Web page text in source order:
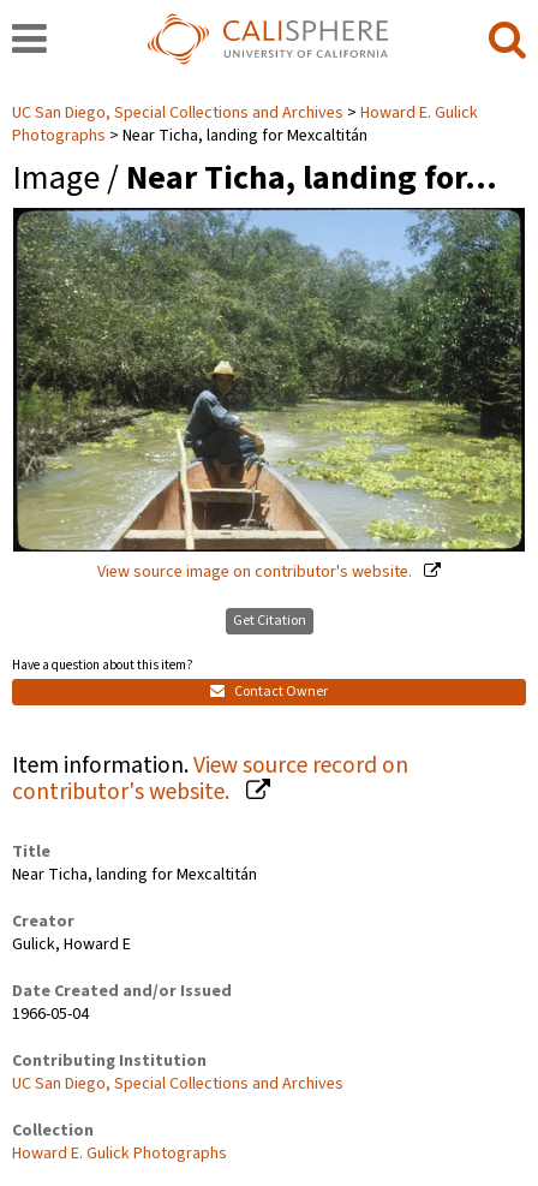
UC San Diego, Special Collections and Archives
Howard E. Gulick
Photographs
Near Ticha, landing for Mexcaltitán
Image / Near Ticha, landing for…
View source image on contributor's website.
Get Citation
Have a question about this item?
Contact Owner
Item information.View source record on
contributor's website.
Title
Near Ticha, landing for Mexcaltitán
Creator
Gulick, Howard E
Date Created and/or Issued
1966-05-04
Contributing Institution
UC San Diego, Special Collections and Archives
Collection
Howard E. Gulick Photographs